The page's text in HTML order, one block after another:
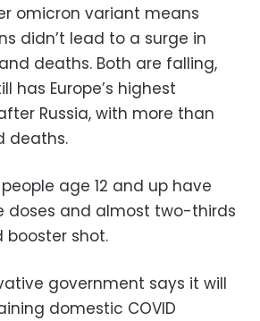
omicron variant means
didn’t lead to a surge in
deaths. Both are falling,
has Europe’s highest
Russia, with more than
deaths.
people age 12 and up have
doses and almost two-thirds
shot.
government says it will
domestic COVID